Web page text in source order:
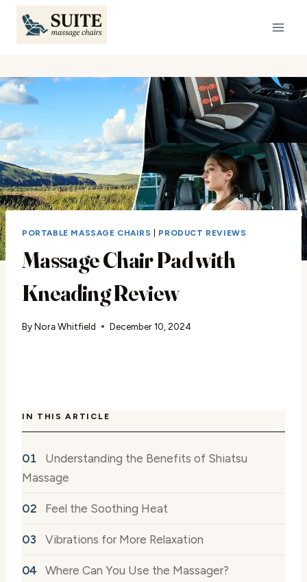
Skip
content
PORTABLE MASSAGE CHAIRS PRODUCT REVIEWS
Massage Chair Pad with
Kneading Review
ByNora Whitfield December 10, 2024
IN THIS ARTICLE
Understanding the Benefits of Shiatsu
Massage
Feel the Soothing Heat
Vibrations for More Relaxation
Where Can You Use the Massager?